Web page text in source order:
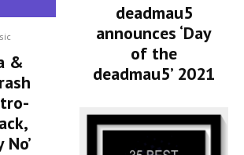
&
No’
deadmau5
announces ‘Day
of the
deadmau5’ 2021